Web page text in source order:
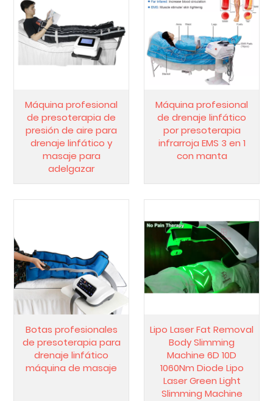
Máquina profesional
de presoterapia de
presión de aire para
drenaje linfático y
masaje para
adelgazar
Máquina profesional
de drenaje linfático
por presoterapia
infrarroja EMS 3 en 1
con manta
Botas profesionales
de presoterapia para
drenaje linfático
máquina de masaje
Lipo Laser Fat Removal
Body Slimming
Machine 6D 10D
1060Nm Diode Lipo
Laser Green Light
Slimming Machine